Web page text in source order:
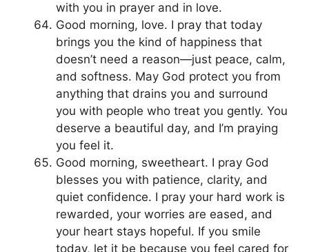
with you in prayer and in love.
Good morning, love. I pray that today
brings you the kind of happiness that
doesn’t need a reason—just peace, calm,
and softness. May God protect you from
anything that drains you and surround
you with people who treat you gently. You
deserve a beautiful day, and I’m praying
you feel it.
Good morning, sweetheart. I pray God
blesses you with patience, clarity, and
quiet confidence. I pray your hard work is
rewarded, your worries are eased, and
your heart stays hopeful. If you smile
today, let it be because you feel cared for